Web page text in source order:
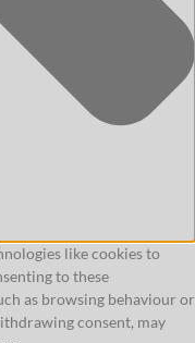
like cookies to
to these
as browsing behaviour or
consent, may